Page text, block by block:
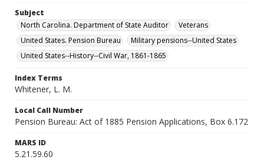
Subject
North Carolina. Department of State Auditor
Veterans
United States. Pension Bureau
Military pensions--United States
United States--History--Civil War, 1861-1865
Index Terms
Whitener, L. M.
Local Call Number
Pension Bureau: Act of 1885 Pension Applications, Box 6.172
MARS ID
5.21.59.60